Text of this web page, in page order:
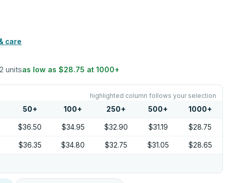
care
unitsas low as$28.75 at1000+
highlighted column follows your selection
50+ 100+ 250+ 500+ 1000+
$36.50 $34.95 $32.90 $31.19 $28.75
$36.35 $34.80 $32.75 $31.05 $28.65